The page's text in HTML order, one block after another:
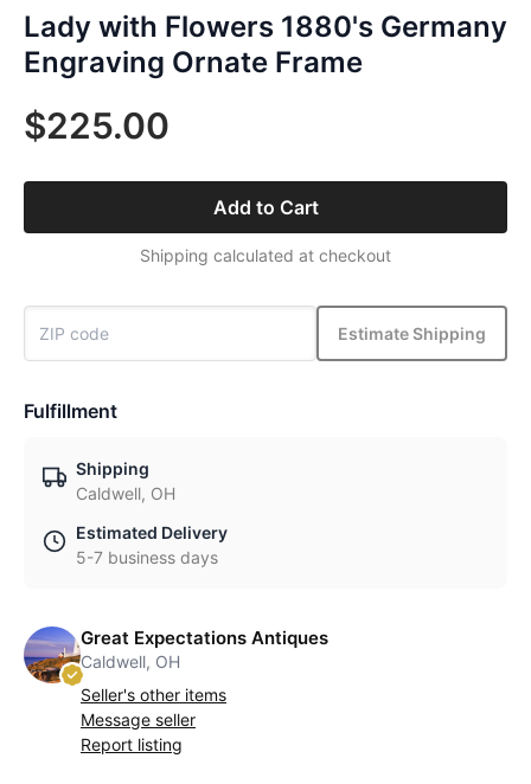
Lady with Flowers 1880's Germany
Engraving Ornate Frame
$225.00
Add to Cart
Shipping calculated at checkout
Estimate Shipping
Fulfillment
Shipping
Caldwell, OH
Estimated Delivery
5-7 business days
Great Expectations Antiques
Caldwell, OH
Seller's other items
Message seller
Report listing